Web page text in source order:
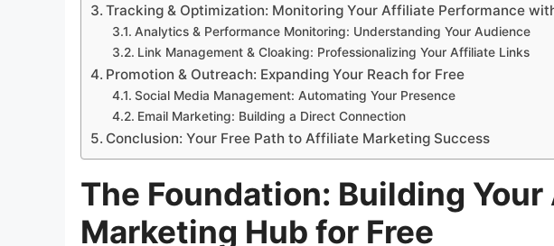
Tracking & Optimization: Monitoring Your Affiliate Performance
Analytics & Performance Monitoring: Understanding Your Audience
Link Management & Cloaking: Professionalizing Your Affiliate Links
Promotion & Outreach: Expanding Your Reach for Free
Social Media Management: Automating Your Presence
Email Marketing: Building a Direct Connection
Conclusion: Your Free Path to Affiliate Marketing Success
The Foundation: Building
Marketing Hub for Free